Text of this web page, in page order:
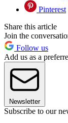
Pinterest
Share this article
Join the
Follow us
Add us as a
Newsletter
Subscribe to our